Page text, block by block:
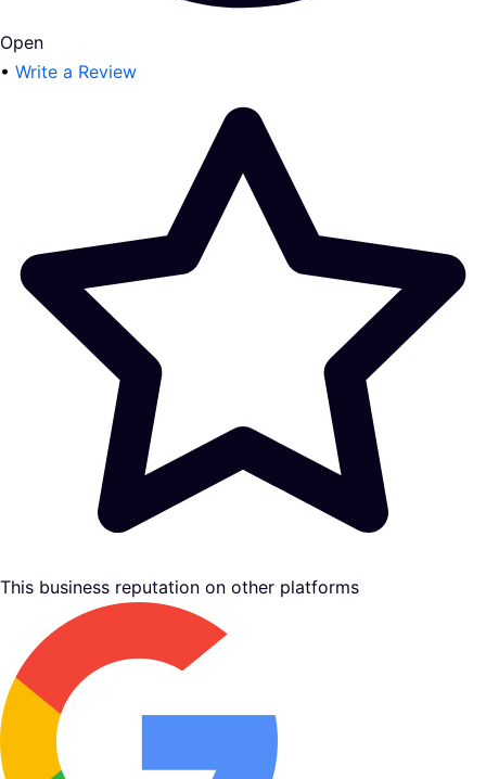
Open
• Write a Review
This business reputation on other platforms